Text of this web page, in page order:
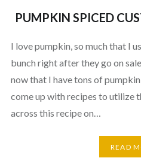
PUMPKIN SPICED
I love pumpkin, so much that I
bunch right after they go on
now that I have tons of
come up with recipes to utilize
across this recipe on…
READ